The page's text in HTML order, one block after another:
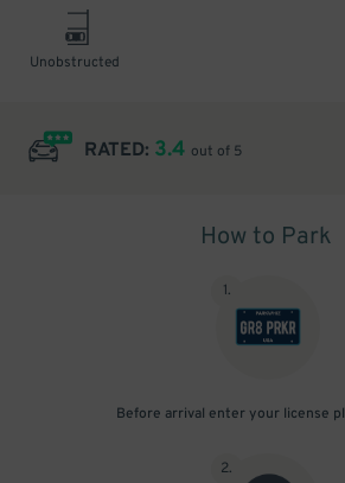
Unobstructed
RATED: 3.4 out of 5
How to Park
1.
Before arrival enter your license
2.